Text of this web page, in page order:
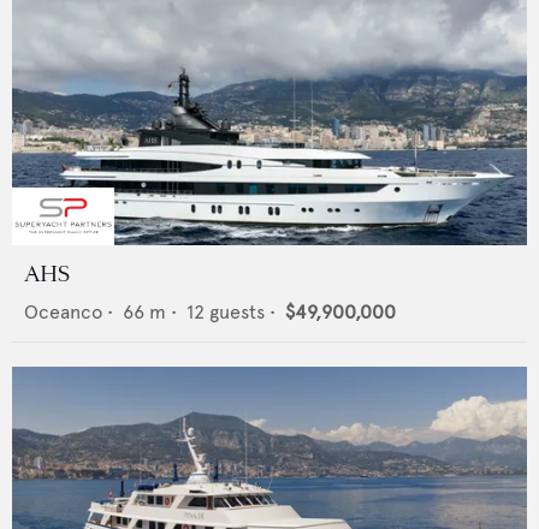
AHS
Oceanco • 66 m • 12 guests • $49,900,000